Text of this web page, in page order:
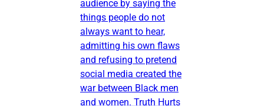
audience by saying the
things people do not
always want to hear,
admitting his own flaws
and refusing to pretend
social media created the
war between Black men
and women. Truth Hurts